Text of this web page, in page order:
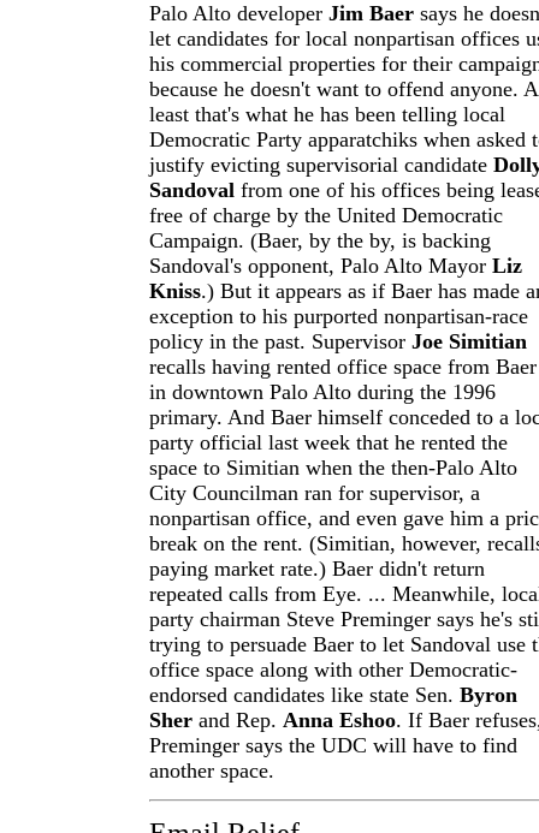
Palo Alto developer Jim Baer says he
let candidates for local nonpartisan offices
his commercial properties for their
because he doesn't want to offend anyone.
least that's what he has been telling local
Democratic Party apparatchiks when asked
justify evicting supervisorial candidate
Sandoval from one of his offices being
free of charge by the United Democratic
Campaign. (Baer, by the by, is backing
Sandoval's opponent, Palo Alto Mayor Liz
Kniss.) But it appears as if Baer has made
exception to his purported nonpartisan-race
policy in the past. Supervisor Joe Simitian
recalls having rented office space from Baer
in downtown Palo Alto during the 1996
primary. And Baer himself conceded to a
party official last week that he rented the
space to Simitian when the then-Palo Alto
City Councilman ran for supervisor, a
nonpartisan office, and even gave him a
break on the rent. (Simitian, however,
paying market rate.) Baer didn't return
repeated calls from Eye. ... Meanwhile,
party chairman Steve Preminger says he's
trying to persuade Baer to let Sandoval use
office space along with other Democratic-
endorsed candidates like state Sen. Byron
Sher and Rep. Anna Eshoo. If Baer
Preminger says the UDC will have to find
another space.